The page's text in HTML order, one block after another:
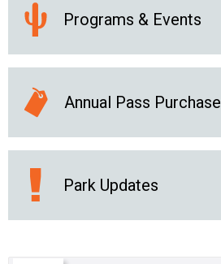
Programs & Events
Annual Pass Purchase
Park Updates